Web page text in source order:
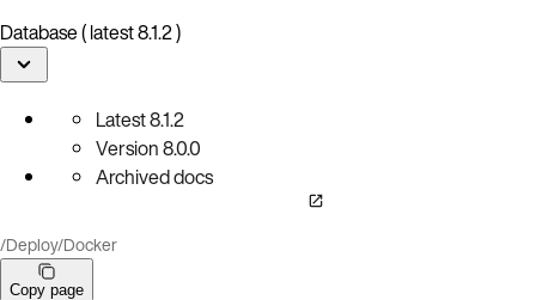
Database ( latest 8.1.2 )
Latest8.1.2
Version8.0.0
Archived docs
/Deploy/Docker
Copy page